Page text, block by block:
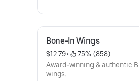
Bone-In Wings
$12.79 •
75% (858)
Award-winning & authentic
wings.